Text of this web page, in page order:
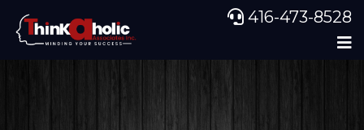
416-473-8528